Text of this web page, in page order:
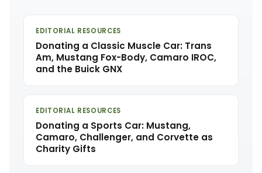
EDITORIAL RESOURCES
Donating a Classic Muscle Car: Trans
Am, Mustang Fox-Body, Camaro IROC,
and the Buick GNX
EDITORIAL RESOURCES
Donating a Sports Car: Mustang,
Camaro, Challenger, and Corvette as
Charity Gifts